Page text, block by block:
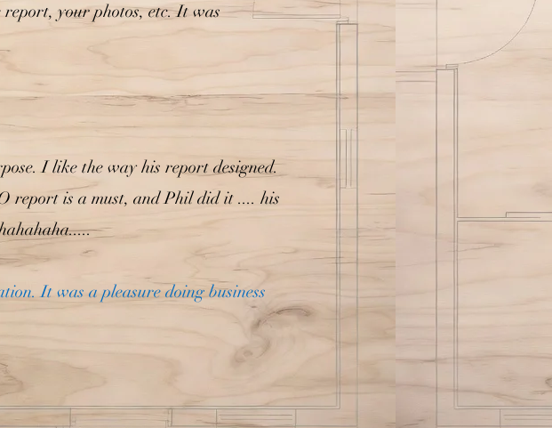
your photos, etc. It was
I like the way his report designed.
report is a must, and Phil did it .... his
It was a pleasure doing business